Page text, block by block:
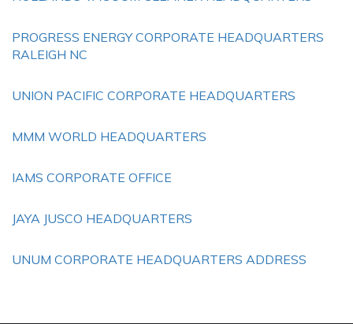
PROGRESS ENERGY CORPORATE HEADQUARTERS
RALEIGH NC
UNION PACIFIC CORPORATE HEADQUARTERS
MMM WORLD HEADQUARTERS
IAMS CORPORATE OFFICE
JAYA JUSCO HEADQUARTERS
UNUM CORPORATE HEADQUARTERS ADDRESS